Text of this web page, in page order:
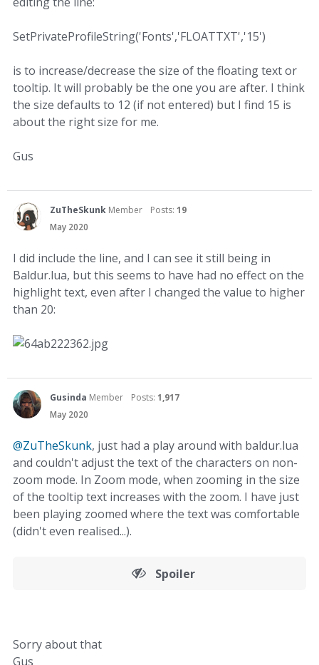
SetPrivateProfileString('Fonts','FLOATTXT','15')
is to increase/decrease the size of the floating text or
tooltip. It will probably be the one you are after. I think
the size defaults to 12 (if not entered) but I find 15 is
about the right size for me.
Gus
ZuTheSkunk Member Posts: 19
May 2020
I did include the line, and I can see it still being in
Baldur.lua, but this seems to have had no effect on the
highlight text, even after I changed the value to higher
than 20:
Gusinda Member Posts: 1,917
May 2020
@ZuTheSkunk, just had a play around with baldur.lua
and couldn't adjust the text of the characters on non-
zoom mode. In Zoom mode, when zooming in the size
of the tooltip text increases with the zoom. I have just
been playing zoomed where the text was comfortable
(didn't even realised...).
Spoiler
Sorry about that
Gus